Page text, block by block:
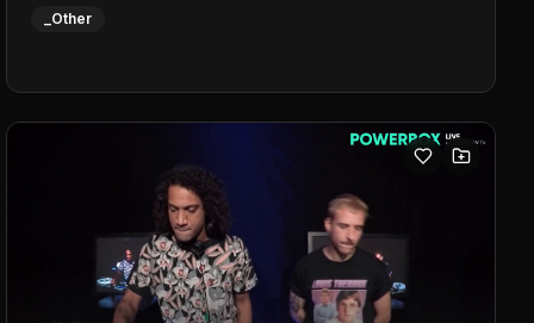
do not own the music
_Other